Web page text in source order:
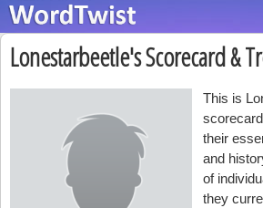
Lonestarbeetle's Scorecard &
This is
their
and
of
they